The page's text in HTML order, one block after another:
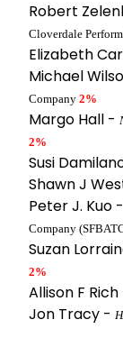
Robert
Cloverdale
Elizabeth
Michael
Company 2%
Margo Hall -
2%
Susi
Shawn J
Peter J. Kuo -
Company
Suzan
2%
Allison F Rich
Jon Tracy -